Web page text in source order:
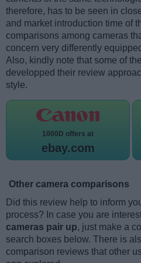
therefore, has to be seen in
and market introduction time of
comparisons among cameras
concern very differently
Also, kindly note that some of
developped their review
style.
1000D offers at
ebay.com
Other camera comparisons
Did this review help to inform
process? In case you are
cameras pair up, just make a
search boxes below. There is
comparison reviews that other